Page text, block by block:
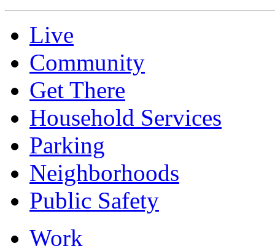
Live
Community
Get There
Household Services
Parking
Neighborhoods
Public Safety
Work